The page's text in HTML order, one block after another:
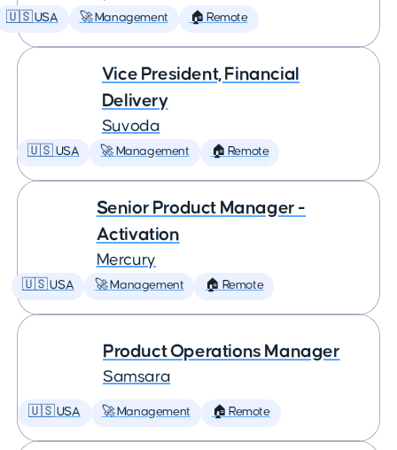
🇺🇸 USA 🚀 Management 🏠 Remote
Vice President, Financial
Delivery
Suvoda
🇺🇸 USA 🚀 Management 🏠 Remote
Senior Product Manager -
Activation
Mercury
🇺🇸 USA 🚀 Management 🏠 Remote
Product Operations Manager
Samsara
🇺🇸 USA 🚀 Management 🏠 Remote